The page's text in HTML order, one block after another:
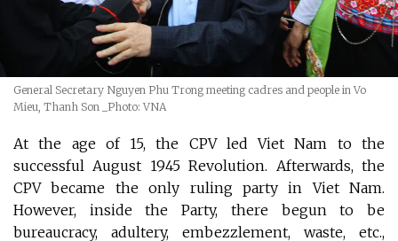
General Secretary Nguyen Phu Trong meeting cadres and people in Vo
Mieu, Thanh Son
_Photo: VNA
At the age of 15, the CPV led Viet Nam to the
successful August 1945 Revolution. Afterwards, the
CPV became the only ruling party in Viet Nam.
However, inside the Party, there begun to be
bureaucracy, adultery, embezzlement, waste, etc.,